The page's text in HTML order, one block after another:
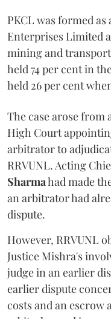
PKCL was formed
Enterprises Limited
mining and
held 74 per cent in
held 26 per cent
The case arose from
High Court
arbitrator to
RRVUNL. Acting
Sharmahad made
an arbitrator had
dispute.
However, RRVUNL
Justice Mishra's
judge in an earlier
earlier dispute
costs and an escrow